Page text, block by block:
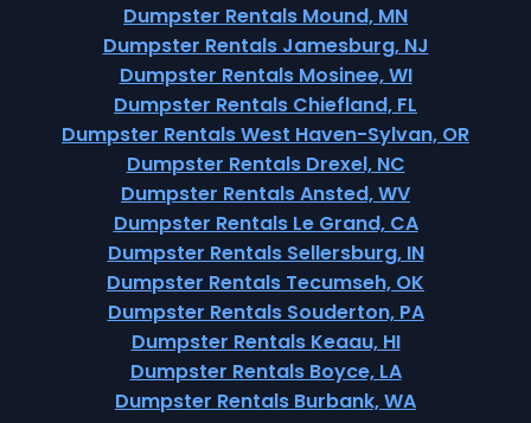
Dumpster Rentals Mound, MN
Dumpster Rentals Jamesburg, NJ
Dumpster Rentals Mosinee, WI
Dumpster Rentals Chiefland, FL
Dumpster Rentals West Haven-Sylvan, OR
Dumpster Rentals Drexel, NC
Dumpster Rentals Ansted, WV
Dumpster Rentals Le Grand, CA
Dumpster Rentals Sellersburg, IN
Dumpster Rentals Tecumseh, OK
Dumpster Rentals Souderton, PA
Dumpster Rentals Keaau, HI
Dumpster Rentals Boyce, LA
Dumpster Rentals Burbank, WA